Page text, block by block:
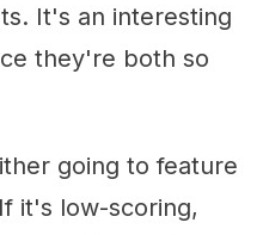
It's an interesting
they're both so
going to feature
it's low-scoring,